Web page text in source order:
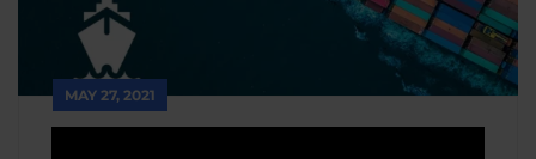
MAY 27, 2021